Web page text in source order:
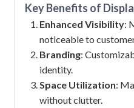
Key Benefits of
Enhanced Visibility:
noticeable to
Branding:
identity.
Space Utilization:
without clutter.